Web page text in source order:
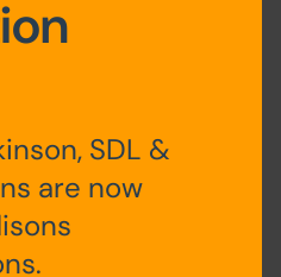
bedrooms ,
WC & Shower
SDL &
are now